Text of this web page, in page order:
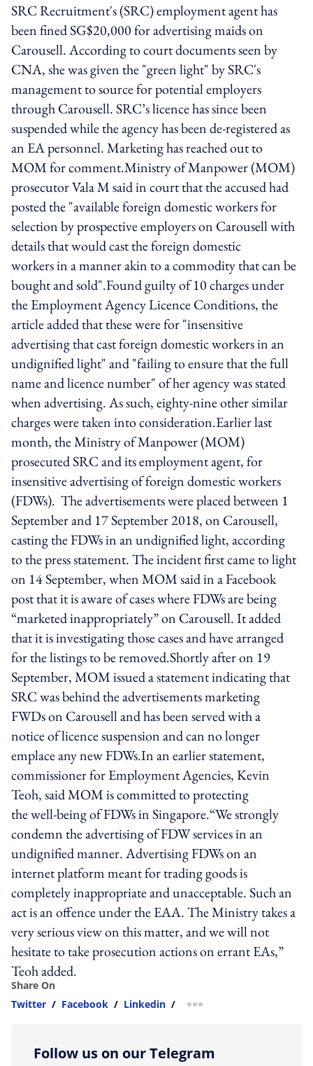
SRC Recruitment's (SRC) employment agent has
been fined SG$20,000 for advertising maids on
Carousell. According to court documents seen by
CNA, she was given the "green light" by SRC's
management to source for potential employers
through Carousell. SRC’s licence has since been
suspended while the agency has been de-registered as
an EA personnel. Marketing has reached out to
MOM for comment.Ministry of Manpower (MOM)
prosecutor Vala M said in court that the accused had
posted the "available foreign domestic workers for
selection by prospective employers on Carousell with
details that would cast the foreign domestic
workers in a manner akin to a commodity that can be
bought and sold".Found guilty of 10 charges under
the Employment Agency Licence Conditions, the
article added that these were for "insensitive
advertising that cast foreign domestic workers in an
undignified light" and "failing to ensure that the full
name and licence number" of her agency was stated
when advertising. As such, eighty-nine other similar
charges were taken into consideration.Earlier last
month, the Ministry of Manpower (MOM)
prosecuted SRC and its employment agent, for
insensitive advertising of foreign domestic workers
(FDWs). The advertisements were placed between 1
September and 17 September 2018, on Carousell,
casting the FDWs in an undignified light, according
to the press statement. The incident first came to light
on 14 September, when MOM said in a Facebook
post that it is aware of cases where FDWs are being
“marketed inappropriately” on Carousell. It added
that it is investigating those cases and have arranged
for the listings to be removed.Shortly after on 19
September, MOM issued a statement indicating that
SRC was behind the advertisements marketing
FWDs on Carousell and has been served with a
notice of licence suspension and can no longer
emplace any new FDWs.In an earlier statement,
commissioner for Employment Agencies, Kevin
Teoh, said MOM is committed to protecting
the well-being of FDWs in Singapore.“We strongly
condemn the advertising of FDW services in an
undignified manner. Advertising FDWs on an
internet platform meant for trading goods is
completely inappropriate and unacceptable. Such an
act is an offence under the EAA. The Ministry takes a
very serious view on this matter, and we will not
hesitate to take prosecution actions on errant EAs,”
Teoh added.
Share On
Twitter / Facebook / Linkedin / more sharing option
Follow us on our Telegram